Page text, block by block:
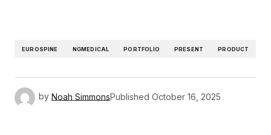
EUROSPINE NGMEDICAL PORTFOLIO PRESENT PRODUCT
by Noah SimmonsPublished October 16, 2025